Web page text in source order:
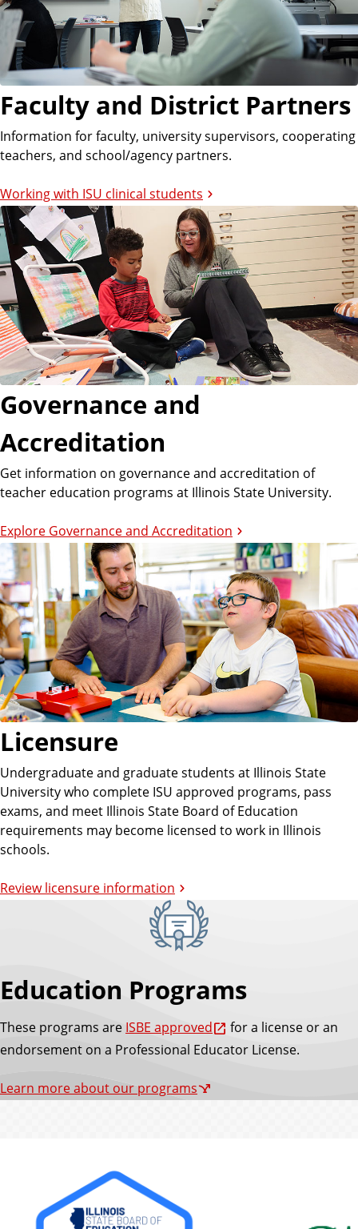
Faculty and District Partners
Information for faculty, university supervisors, cooperating
teachers, and school/agency partners.
Working with ISU clinical students
Governance and
Accreditation
Get information on governance and accreditation of
teacher education programs at Illinois State University.
Explore Governance and Accreditation
Licensure
Undergraduate and graduate students at Illinois State
University who complete ISU approved programs, pass
exams, and meet Illinois State Board of Education
requirements may become licensed to work in Illinois
schools.
Review licensure information
Education Programs
These programs are ISBE approved
for a license or an
endorsement on a Professional Educator License.
Learn more about our programs